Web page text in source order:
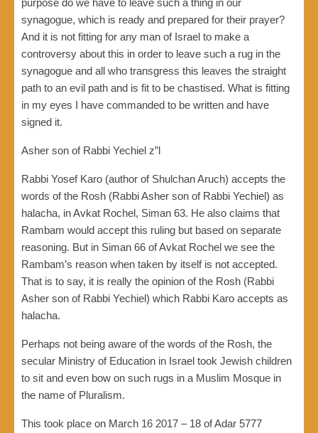
synagogue, which is ready and prepared for their prayer?
And it is not fitting for any man of Israel to make a
controversy about this in order to leave such a rug in the
synagogue and all who transgress this leaves the straight
path to an evil path and is fit to be chastised. What is fitting
in my eyes I have commanded to be written and have
signed it.
Asher son of Rabbi Yechiel z”l
Rabbi Yosef Karo (author of Shulchan Aruch) accepts the
words of the Rosh (Rabbi Asher son of Rabbi Yechiel) as
halacha, in Avkat Rochel, Siman 63. He also claims that
Rambam would accept this ruling but based on separate
reasoning. But in Siman 66 of Avkat Rochel we see the
Rambam’s reason when taken by itself is not accepted.
That is to say, it is really the opinion of the Rosh (Rabbi
Asher son of Rabbi Yechiel) which Rabbi Karo accepts as
halacha.
Perhaps not being aware of the words of the Rosh, the
secular Ministry of Education in Israel took Jewish children
to sit and even bow on such rugs in a Muslim Mosque in
the name of Pluralism.
This took place on March 16 2017 – 18 of Adar 5777